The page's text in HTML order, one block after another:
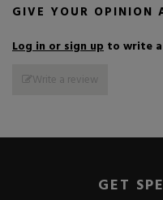
GIVE YOUR OPINION
Log in or sign up to write
Write a review
GET